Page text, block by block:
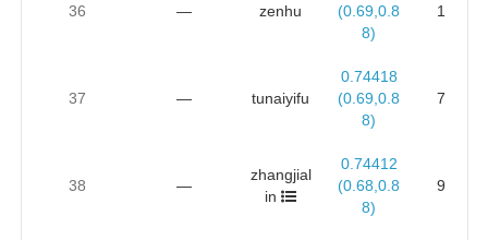
36 — zenhu
(0.69,0.8
8)
1
37 — tunaiyifu
0.74418
(0.69,0.8
8)
7
38 —
zhangjial
in
0.74412
(0.68,0.8
8)
9